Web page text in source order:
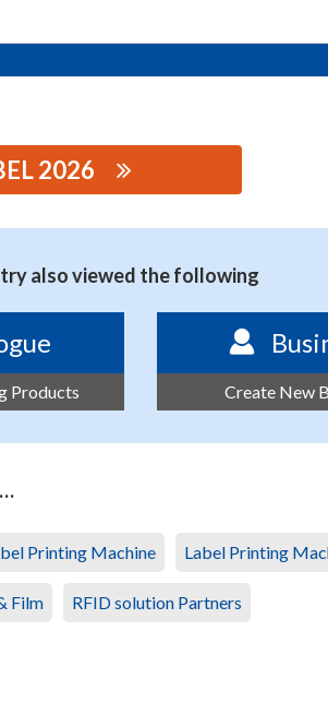
2026
also viewed the following
Products Create New
Printing Machine Label Printing
Film RFID solution Partners